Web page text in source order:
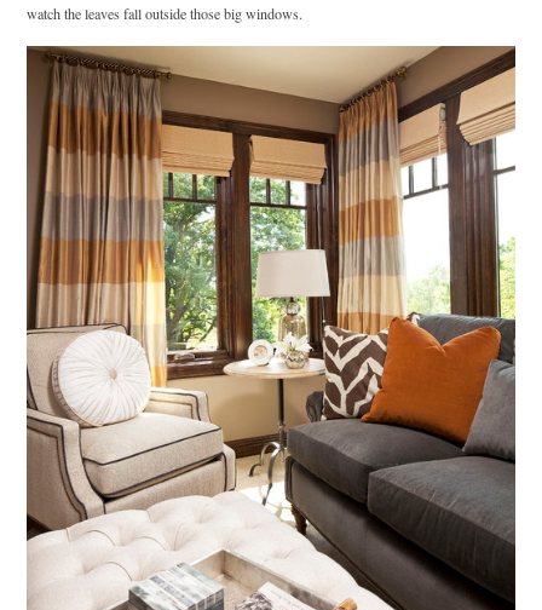
watch the leaves fall outside those big windows.